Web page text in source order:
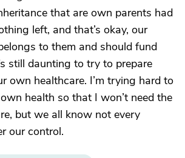
that are own parents had
left, and that’s okay, our
to them and should fund
still daunting to try to prepare
own healthcare. I’m trying hard to
health so that I won’t need the
but we all know not every
our control.